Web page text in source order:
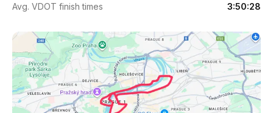
Avg. VDOT finish times 3:50:28